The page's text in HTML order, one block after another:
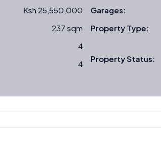
Ksh 25,550,000
237 sqm
4
4
Garages:
Property Type:
Property Status: